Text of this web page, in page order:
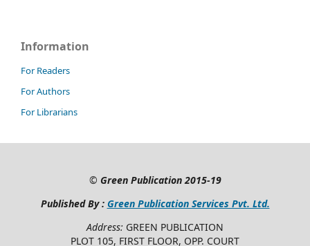
Information
For Readers
For Authors
For Librarians
© Green Publication2015-19
Published By : Green Publication Services Pvt. Ltd.
Address: GREEN PUBLICATION
PLOT 105, FIRST FLOOR, OPP. COURT